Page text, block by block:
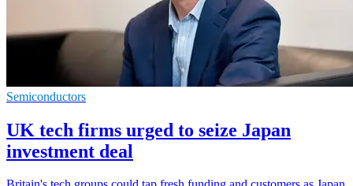
Semiconductors
UK tech firms urged to seize Japan
investment deal